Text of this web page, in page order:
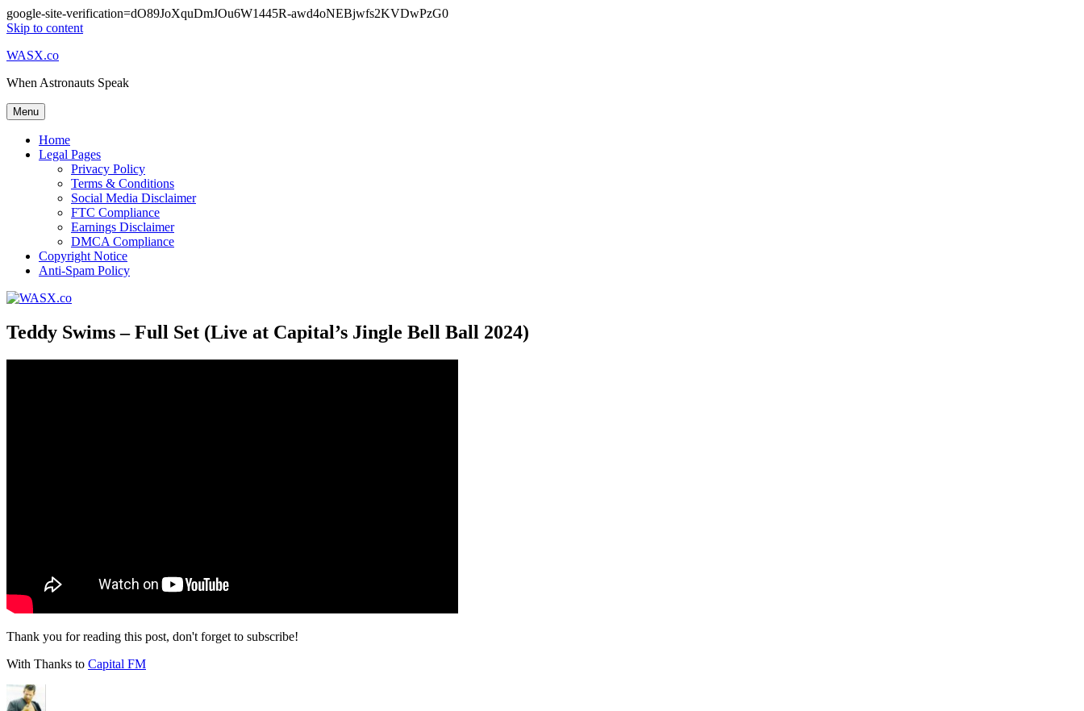
google-site-verification=dO89JoXquDmJOu6W1445R-awd4oNEBjwfs2KVDwPzG0
Skip to content
WASX.co
When Astronauts Speak
Menu
Home
Legal Pages
Privacy Policy
Terms & Conditions
Social Media Disclaimer
FTC Compliance
Earnings Disclaimer
DMCA Compliance
Copyright Notice
Anti-Spam Policy
Teddy Swims – Full Set (Live at Capital’s Jingle Bell Ball 2024)
Thank you for reading this post, don't forget to subscribe!
With Thanks to Capital FM